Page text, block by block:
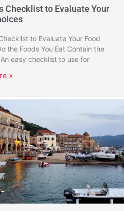
Checklist to Evaluate Your
to Evaluate Your Food
the Foods You Eat Contain the
easy checklist to use for
»